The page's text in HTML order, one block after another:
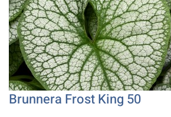
Brunnera Frost King 50